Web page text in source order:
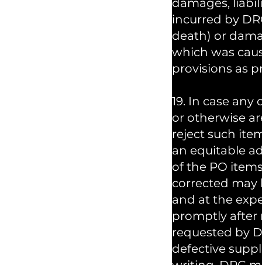
damages,
incurred by
death) or
which was
provisions as
19. In case
or otherwise
reject such
an equitable
of the PO
corrected may
and at the
promptly after
requested by
defective